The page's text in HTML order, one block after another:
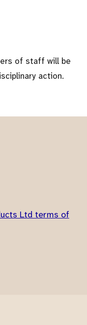
of staff will be
action.
Ltd terms of